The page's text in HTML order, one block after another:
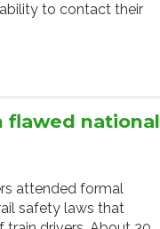
to contact their
flawed national
attended formal
safety laws that